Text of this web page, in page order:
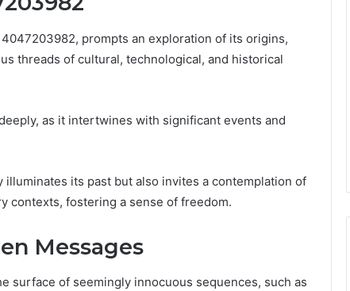
prompts an exploration of its origins,
threads of cultural, technological, and historical
as it intertwines with significant events and
its past but also invites a contemplation of
contexts, fostering a sense of freedom.
Messages
surface of seemingly innocuous sequences, such as
2025
Commercial
8774310598,
649563900
of
Health
January 22, 2026
Why Awareness of Mental